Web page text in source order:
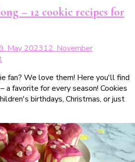
– 12 cookie recipes for
May 202312. November
on
all
year
long
12
Cookie
Rezepte
fürs
fan? We love them! Here you'll find
a favorite for every season! Cookies
birthdays, Christmas, or just